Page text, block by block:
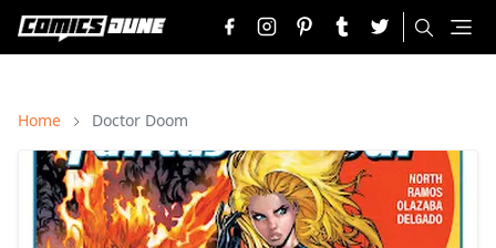
Home Doctor Doom